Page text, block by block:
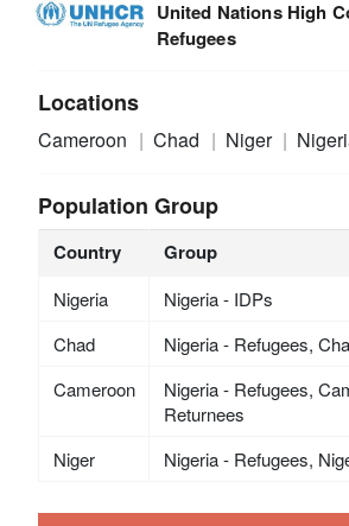
United Nations High
Refugees
Locations
Cameroon Chad Niger
Population Group
Country Group
Nigeria
Nigeria - IDPs
Chad
Nigeria - Refugees,
Cameroon
Nigeria - Refugees,
Returnees
Niger
Nigeria - Refugees,